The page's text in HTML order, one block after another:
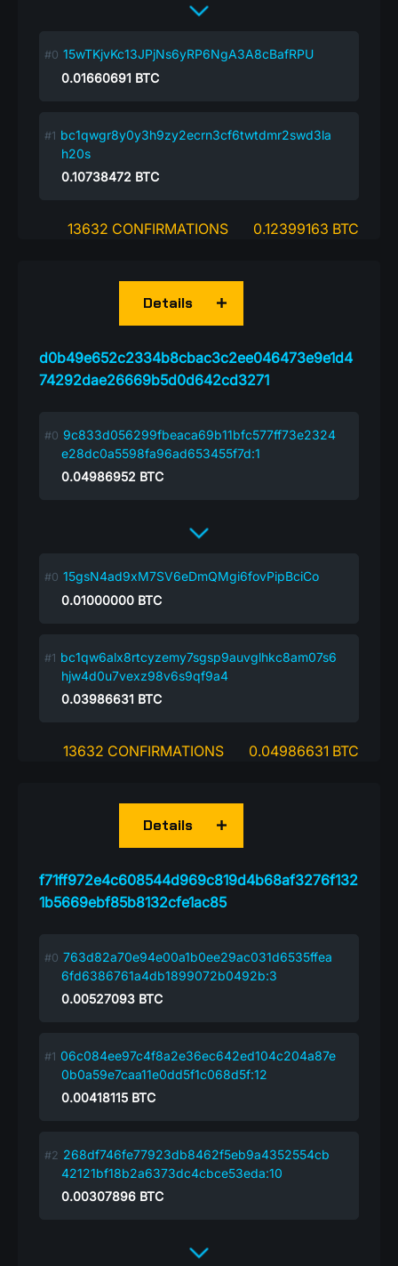
15wTKjvKc13JPjNs6yRP6NgA3A8cBafRPU
0.01660691 BTC
bc1qwgr8y0y3h9zy2ecrn3cf6twtdmr2swd3la
h20s
0.10738472 BTC
13632 CONFIRMATIONS 0.12399163 BTC
d0b49e652c2334b8cbac3c2ee046473e9e1d4
74292dae26669b5d0d642cd3271
Details
9c833d056299fbeaca69b11bfc577ff73e2324
e28dc0a5598fa96ad653455f7d:1
0.04986952 BTC
15gsN4ad9xM7SV6eDmQMgi6fovPipBciCo
0.01000000 BTC
bc1qw6alx8rtcyzemy7sgsp9auvglhkc8am07s6
hjw4d0u7vexz98v6s9qf9a4
0.03986631 BTC
13632 CONFIRMATIONS 0.04986631 BTC
f71ff972e4c608544d969c819d4b68af3276f132
1b5669ebf85b8132cfe1ac85
Details
763d82a70e94e00a1b0ee29ac031d6535ffea
6fd6386761a4db1899072b0492b:3
0.00527093 BTC
06c084ee97c4f8a2e36ec642ed104c204a87e
0b0a59e7caa11e0dd5f1c068d5f:12
0.00418115 BTC
268df746fe77923db8462f5eb9a4352554cb
42121bf18b2a6373dc4cbce53eda:10
0.00307896 BTC